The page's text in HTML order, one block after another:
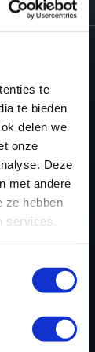
te
te bieden
delen we
onze
Deze
met andere
ze hebben
services.
OUR